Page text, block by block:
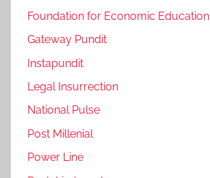
Foundation for Economic Education
Gateway Pundit
Instapundit
Legal Insurrection
National Pulse
Post Millenial
Power Line